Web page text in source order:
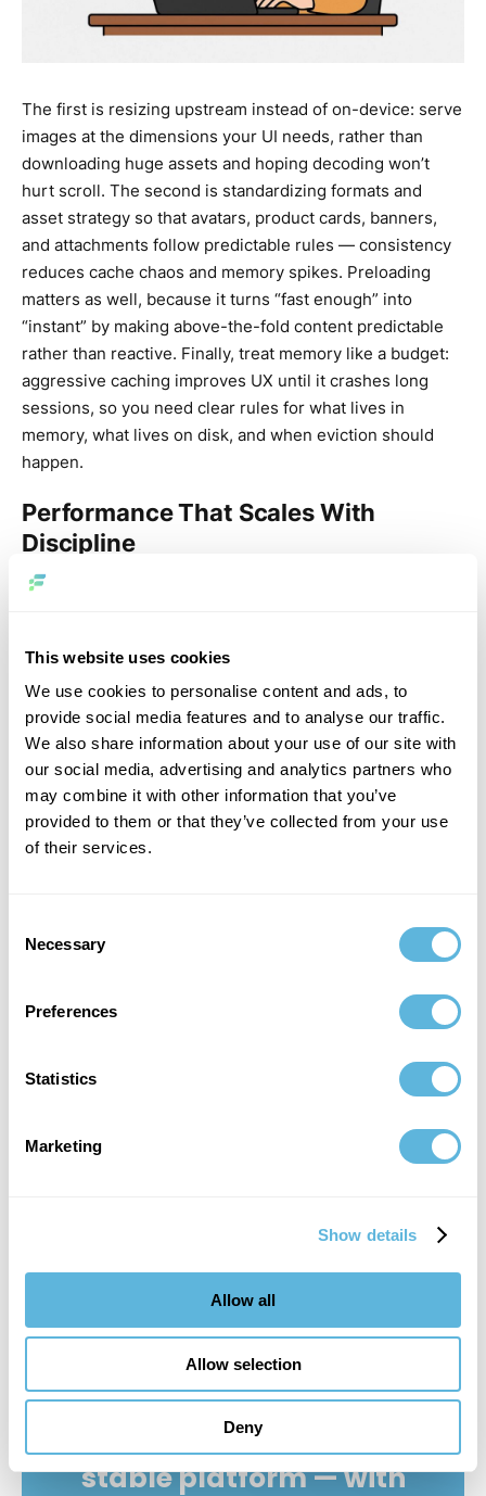
This website uses cookies
We use cookies to personalise content and ads, to
provide social media features and to analyse our traffic.
We also share information about your use of our site with
our social media, advertising and analytics partners who
may combine it with other information that you’ve
provided to them or that they’ve collected from your use
of their services.
Selection
Necessary
Preferences
Statistics
Marketing
Show details
Allow all
Allow selection
Deny
The first is resizing upstream instead of on-device: serve
images at the dimensions your UI needs, rather than
downloading huge assets and hoping decoding won’t
hurt scroll. The second is standardizing formats and
asset strategy so that avatars, product cards, banners,
and attachments follow predictable rules — consistency
reduces cache chaos and memory spikes. Preloading
matters as well, because it turns “fast enough” into
“instant” by making above-the-fold content predictable
rather than reactive. Finally, treat memory like a budget:
aggressive caching improves UX until it crashes long
sessions, so you need clear rules for what lives in
memory, what lives on disk, and when eviction should
happen.
Performance That Scales With
Discipline
React Native’s 2025 story is about discipline: budgets,
belongs in that same category. Mature teams don’t “hope
meaningful-image on key screens, frame stability while
scrolling, memory growth during long sessions, and
cache hit patterns across common user flows. Once
images are measurable, improvements become
predictable, and teams stop shipping “random flicker”
regressions that consume sprints. At that point, image
Security and Reliability for Images
Images also carry security and reliability concerns that
teams often underestimate. Authenticated images
shouldn’t accidentally persist private media on shared
devices. In regulated products, the image pipeline has to
align with the broader security posture: how sensitive
content is stored, how cache is cleared on logout, and
Turn React Native into a
stable platform — with